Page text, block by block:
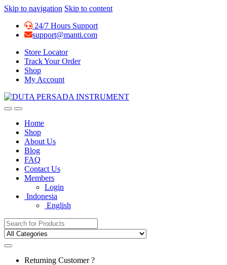
Skip to navigation Skip to content
24/7 Hours Support
support@manti.com
Store Locator
Track Your Order
Shop
My Account
Home
Shop
About Us
Blog
FAQ
Contact Us
Members
Login
Indonesia
English
Search for:
Returning Customer ?